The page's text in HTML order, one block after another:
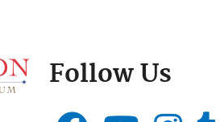
Follow Us